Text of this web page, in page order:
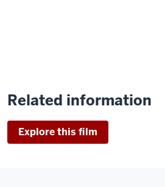
Related information
Explore this film